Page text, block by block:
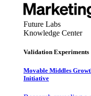
Future Labs
Knowledge Center
Validation Experiments
Movable Middles
Initiative